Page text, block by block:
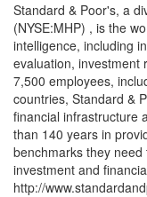
Standard & Poor's, a
(NYSE:MHP) , is the
intelligence, including
evaluation, investment
7,500 employees,
countries, Standard &
financial infrastructure
than 140 years in
benchmarks they
investment and
http://